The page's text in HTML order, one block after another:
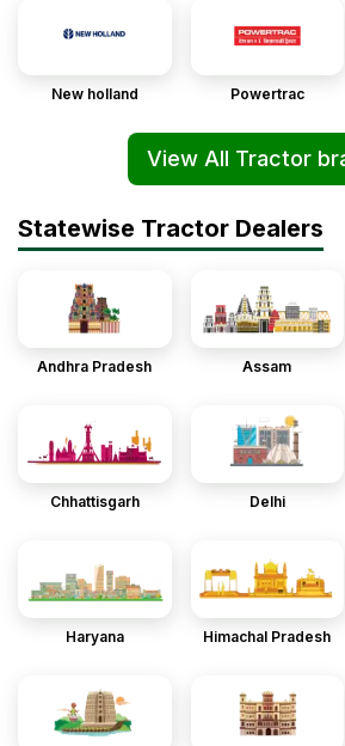
New holland Powertrac
View All Tractor
Statewise Tractor Dealers
Andhra Pradesh Assam
Chhattisgarh Delhi
Haryana Himachal Pradesh